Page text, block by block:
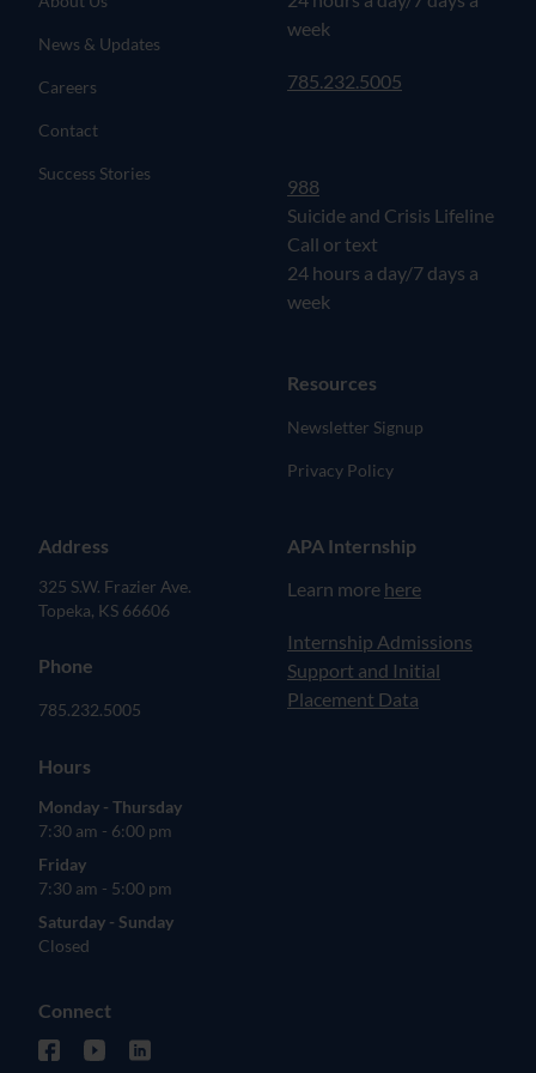
News & Updates
Careers
Contact
Success Stories
week
785.232.5005
988
Suicide and Crisis Lifeline
Call or text
24 hours a day/7 days a
week
Resources
Newsletter Signup
Privacy Policy
Address
325 S.W. Frazier Ave.
Topeka, KS 66606
Phone
785.232.5005
Hours
Monday - Thursday
7:30 am - 6:00 pm
Friday
7:30 am - 5:00 pm
Saturday - Sunday
Closed
APA Internship
Learn more here
Internship Admissions
Support and Initial
Placement Data
Connect
facebook (opens in new tab)
youtube (opens in new tab)
linkedin (opens in new tab)